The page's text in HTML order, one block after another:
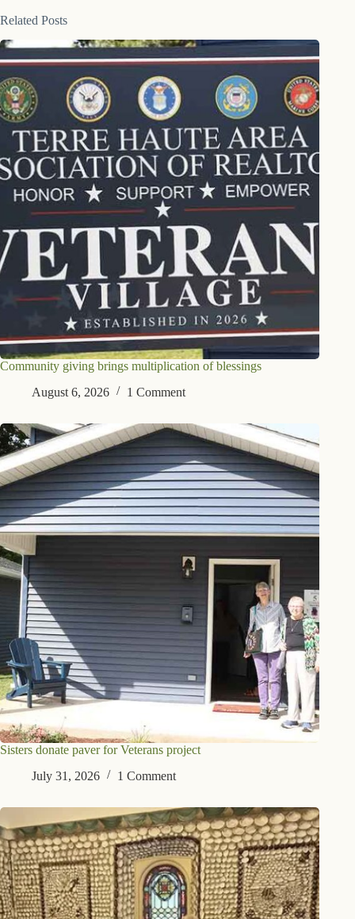
Related Posts
Community giving brings multiplication of blessings
August 6, 2026
1 Comment
Sisters donate paver for Veterans project
July 31, 2026
1 Comment